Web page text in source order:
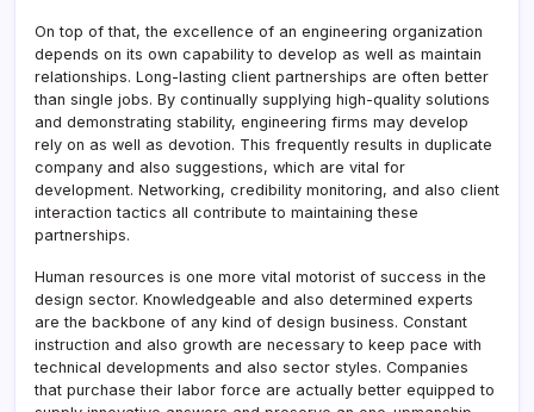
On top of that, the excellence of an engineering organization
depends on its own capability to develop as well as maintain
relationships. Long-lasting client partnerships are often better
than single jobs. By continually supplying high-quality solutions
and demonstrating stability, engineering firms may develop
rely on as well as devotion. This frequently results in duplicate
company and also suggestions, which are vital for
development. Networking, credibility monitoring, and also client
interaction tactics all contribute to maintaining these
partnerships.
Human resources is one more vital motorist of success in the
design sector. Knowledgeable and also determined experts
are the backbone of any kind of design business. Constant
instruction and also growth are necessary to keep pace with
technical developments and also sector styles. Companies
that purchase their labor force are actually better equipped to